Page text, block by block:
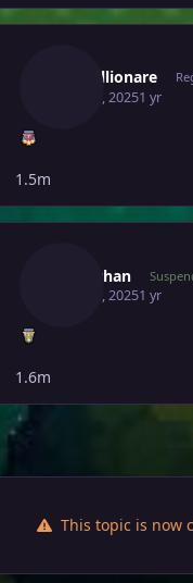
Justbillionare
May 30, 20251 yr
1.5m
Miraichan
May 31, 20251 yr
1.6m
This topic is now